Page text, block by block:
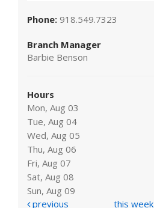
Phone: 918.549.7323
Branch Manager
Barbie Benson
Hours
Mon, Aug 03
Tue, Aug 04
Wed, Aug 05
Thu, Aug 06
Fri, Aug 07
Sat, Aug 08
Sun, Aug 09
previous
this week